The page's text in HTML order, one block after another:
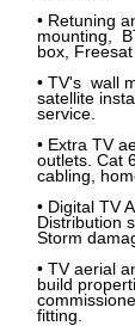
• Retuning
mounting,
box, Freesat
• TV's wall
satellite
service.
• Extra TV
outlets. Cat
cabling,
• Digital TV
Distribution
Storm
• TV aerial
build
fitting.